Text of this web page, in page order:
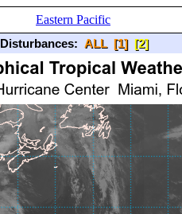
Eastern Pacific
Disturbances: ALL [1] [2]